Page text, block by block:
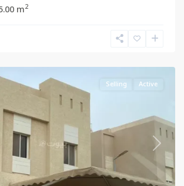
m2
Next
Selling Active